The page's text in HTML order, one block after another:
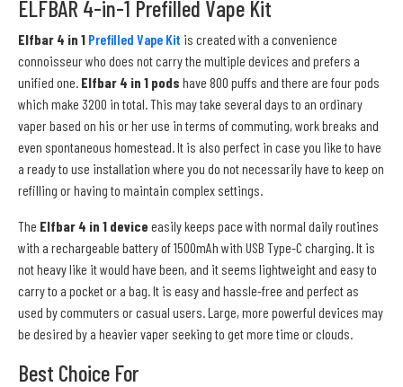
ELFBAR 4-in-1 Prefilled Vape Kit
Elfbar 4 in 1 Prefilled Vape Kit is created with a convenience
connoisseur who does not carry the multiple devices and prefers a
unified one. Elfbar 4 in 1 pods have 800 puffs and there are four pods
which make 3200 in total. This may take several days to an ordinary
vaper based on his or her use in terms of commuting, work breaks and
even spontaneous homestead. It is also perfect in case you like to have
a ready to use installation where you do not necessarily have to keep on
refilling or having to maintain complex settings.
The Elfbar 4 in 1 device easily keeps pace with normal daily routines
with a rechargeable battery of 1500mAh with USB Type-C charging. It is
not heavy like it would have been, and it seems lightweight and easy to
carry to a pocket or a bag. It is easy and hassle-free and perfect as
used by commuters or casual users. Large, more powerful devices may
be desired by a heavier vaper seeking to get more time or clouds.
Best Choice For